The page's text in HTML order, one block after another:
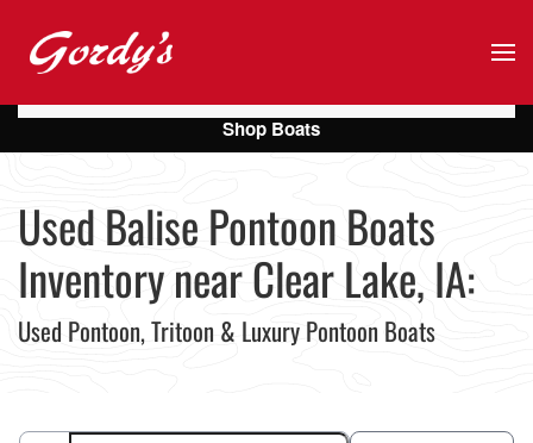
Skip to main content
Used Balise Pontoon Boats
Inventory near Clear Lake, IA:
Used Pontoon, Tritoon & Luxury Pontoon Boats
Shop Boats